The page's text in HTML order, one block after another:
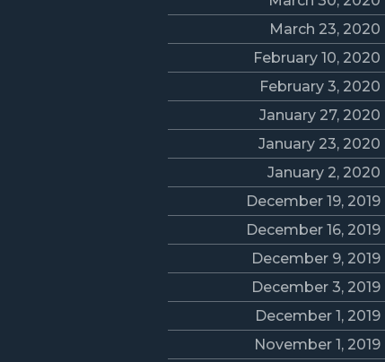
March 23, 2020
February 10, 2020
February 3, 2020
January 27, 2020
January 23, 2020
January 2, 2020
December 19, 2019
December 16, 2019
December 9, 2019
December 3, 2019
December 1, 2019
November 1, 2019